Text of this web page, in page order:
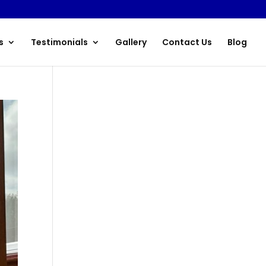
Testimonials Gallery Contact Us Blog